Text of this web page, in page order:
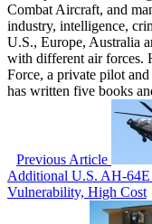
Combat Aircraft, and
industry, intelligence,
U.S., Europe, Australia
with different air forces.
Force, a private pilot
has written five books
Previous Article
Additional U.S. AH-64E
Vulnerability, High Cost